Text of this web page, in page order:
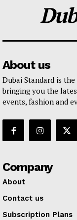
About us
Dubai Standard is
bringing you the
events, fashion and
Company
About
Contact us
Subscription Plans